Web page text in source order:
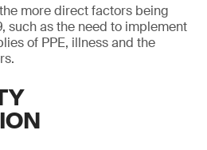
more direct factors being
such as the need to implement
of PPE, illness and the